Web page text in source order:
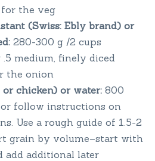
the veg
(Swiss: Ebly brand) or
280-300 g /2 cups
medium, finely diced
the onion
chicken) or water:800
or follow instructions on
Use a rough guide of 1.5-2
grain by volume–start with
add additional later